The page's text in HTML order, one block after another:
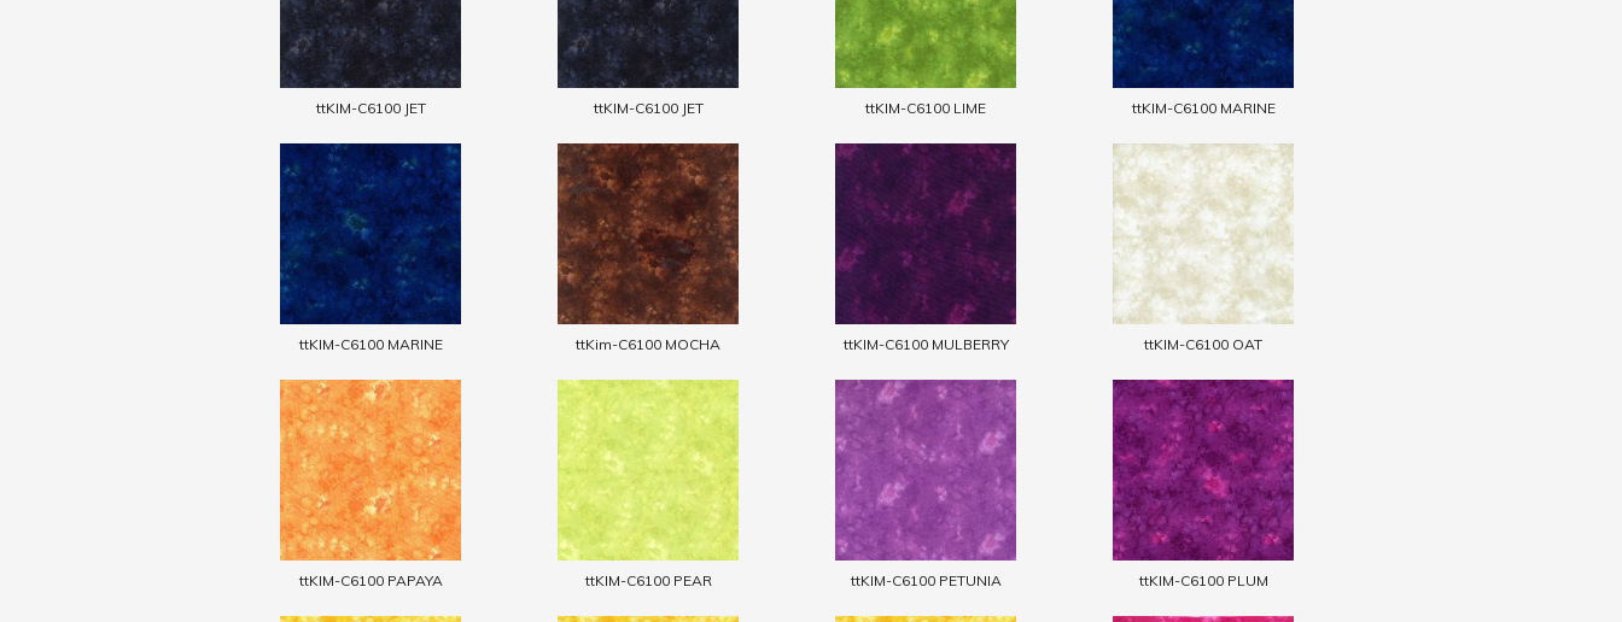
ttKIM-C6100 JET ttKIM-C6100 JET ttKIM-C6100 LIME ttKIM-C6100 MARINE
ttKIM-C6100 MARINE ttKim-C6100 MOCHA ttKIM-C6100 MULBERRY ttKIM-C6100 OAT
ttKIM-C6100 PAPAYA ttKIM-C6100 PEAR ttKIM-C6100 PETUNIA ttKIM-C6100 PLUM